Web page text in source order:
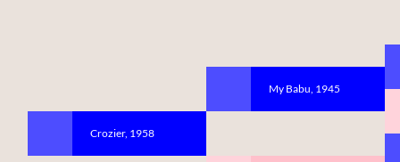
Crozier, 1958
My Babu, 1945